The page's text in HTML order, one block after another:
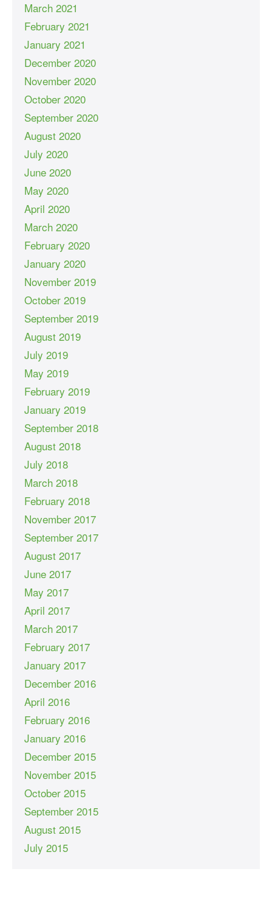
March 2021
February 2021
January 2021
December 2020
November 2020
October 2020
September 2020
August 2020
July 2020
June 2020
May 2020
April 2020
March 2020
February 2020
January 2020
November 2019
October 2019
September 2019
August 2019
July 2019
May 2019
February 2019
January 2019
September 2018
August 2018
July 2018
March 2018
February 2018
November 2017
September 2017
August 2017
June 2017
May 2017
April 2017
March 2017
February 2017
January 2017
December 2016
April 2016
February 2016
January 2016
December 2015
November 2015
October 2015
September 2015
August 2015
July 2015